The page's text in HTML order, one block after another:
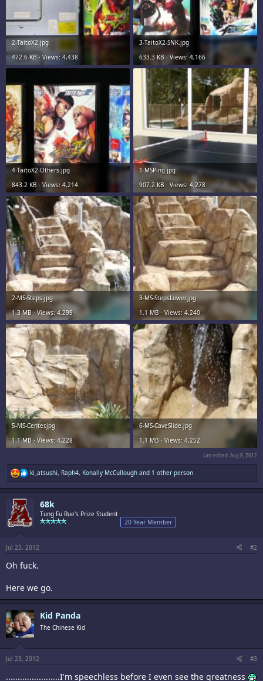
2-TaitoX2.jpg
472.6 KB · Views: 4,438
3-TaitoX2-SNK.jpg
633.3 KB · Views: 4,166
4-TaitoX2-Others.jpg
843.2 KB · Views: 4,214
1-MSPing.jpg
907.2 KB · Views: 4,278
2-MS-Steps.jpg
1.3 MB · Views: 4,299
3-MS-StepsLower.jpg
1.1 MB · Views: 4,240
5-MS-Center.jpg
1.1 MB · Views: 4,228
6-MS-CaveSlide.jpg
1.1 MB · Views: 4,252
Last edited:Aug 8, 2012
R
e
a
o
s
:
ki_atsushi, Raph4, Konally McCullough and 1 other person
68k
Tung Fu Rue's Prize Student
20 Year Member
Jul 23, 2012 #2
Oh fuck.
Here we go.
Kid Panda
The Chinese Kid
Jul 23, 2012 #3
.......................I'm speechless before I even see the greatness